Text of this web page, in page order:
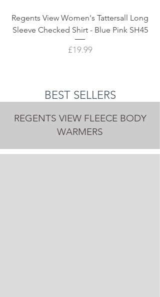
Regents View Women's Tattersall Long
Sleeve Checked Shirt - Blue Pink SH45
Price
£19.99
BEST SELLERS
REGENTS VIEW FLEECE BODY
WARMERS